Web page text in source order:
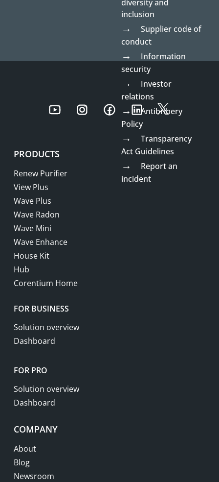
diversity and
inclusion
Supplier code of
conduct
Information
security
Investor
relations
Antibribery
Policy
Transparency
Act Guidelines
Report an
incident
PRODUCTS
Renew Purifier
View Plus
Wave Plus
Wave Radon
Wave Mini
Wave Enhance
House Kit
Hub
Corentium Home
FOR BUSINESS
Solution overview
Dashboard
FOR PRO
Solution overview
Dashboard
COMPANY
About
Blog
Newsroom
YoutubeInstagramFacebook
LinkedIn
Twitter